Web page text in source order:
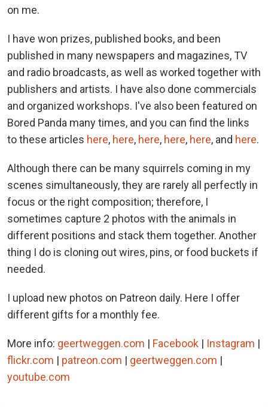
on me.
I have won prizes, published books, and been
published in many newspapers and magazines, TV
and radio broadcasts, as well as worked together with
publishers and artists. I have also done commercials
and organized workshops. I've also been featured on
Bored Panda many times, and you can find the links
to these articles here, here, here, here, here, and here.
Although there can be many squirrels coming in my
scenes simultaneously, they are rarely all perfectly in
focus or the right composition; therefore, I
sometimes capture 2 photos with the animals in
different positions and stack them together. Another
thing I do is cloning out wires, pins, or food buckets if
needed.
I upload new photos on Patreon daily. Here I offer
different gifts for a monthly fee.
More info: geertweggen.com | Facebook | Instagram |
flickr.com | patreon.com | geertweggen.com |
youtube.com